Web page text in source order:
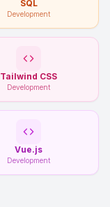
SQL
Development
Tailwind CSS
Development
Vue.js
Development